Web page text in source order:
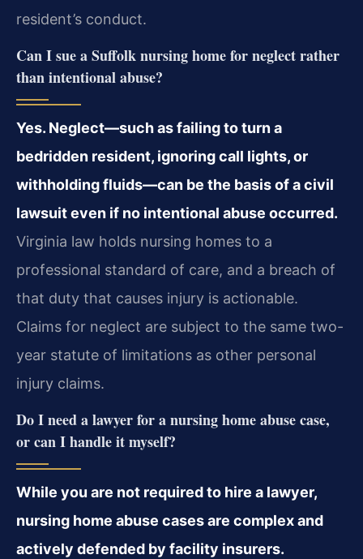
resident’s conduct.
Can I sue a Suffolk nursing home for neglect rather
than intentional abuse?
Yes. Neglect—such as failing to turn a
bedridden resident, ignoring call lights, or
withholding fluids—can be the basis of a civil
lawsuit even if no intentional abuse occurred.
Virginia law holds nursing homes to a
professional standard of care, and a breach of
that duty that causes injury is actionable.
Claims for neglect are subject to the same two-
year statute of limitations as other personal
injury claims.
Do I need a lawyer for a nursing home abuse case,
or can I handle it myself?
While you are not required to hire a lawyer,
nursing home abuse cases are complex and
actively defended by facility insurers.